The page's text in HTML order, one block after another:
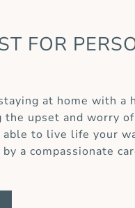
FOR
at home with a
upset and worry
to live life your
a compassionate